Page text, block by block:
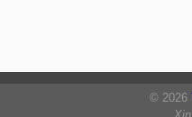
© 2026